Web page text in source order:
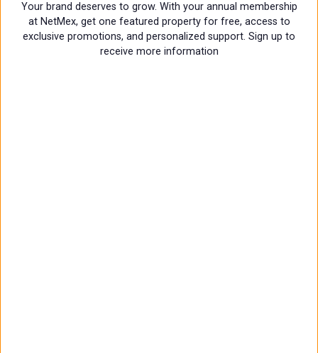
Your brand deserves to grow. With your annual membership
at NetMex, get one featured property for free, access to
exclusive promotions, and personalized support. Sign up to
receive more information